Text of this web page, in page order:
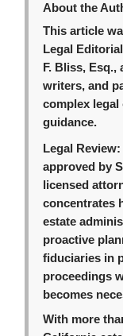
About the
This article
Legal
F. Bliss, Esq.,
writers, and
complex legal
guidance.
Legal Review:
approved by
licensed
concentrates
estate
proactive
fiduciaries in
proceedings
becomes
With more